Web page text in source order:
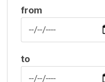
from
to